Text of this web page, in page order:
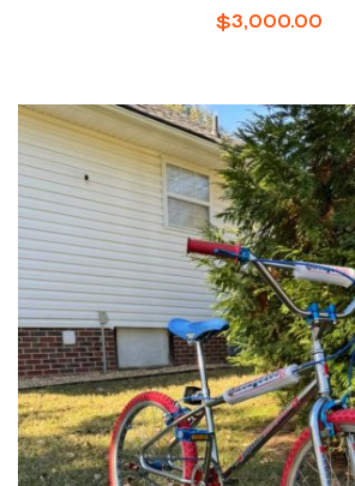
$3,000.00